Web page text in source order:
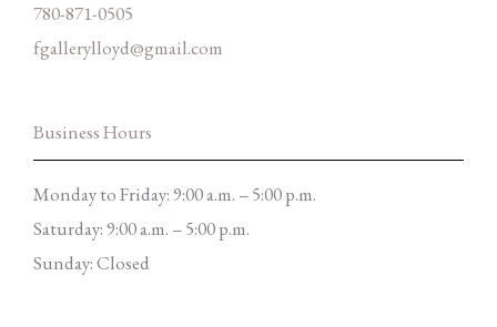
780-871-0505
fgallerylloyd@gmail.com
Business Hours
Monday to Friday: 9:00 a.m. – 5:00 p.m.
Saturday: 9:00 a.m. – 5:00 p.m.
Sunday: Closed